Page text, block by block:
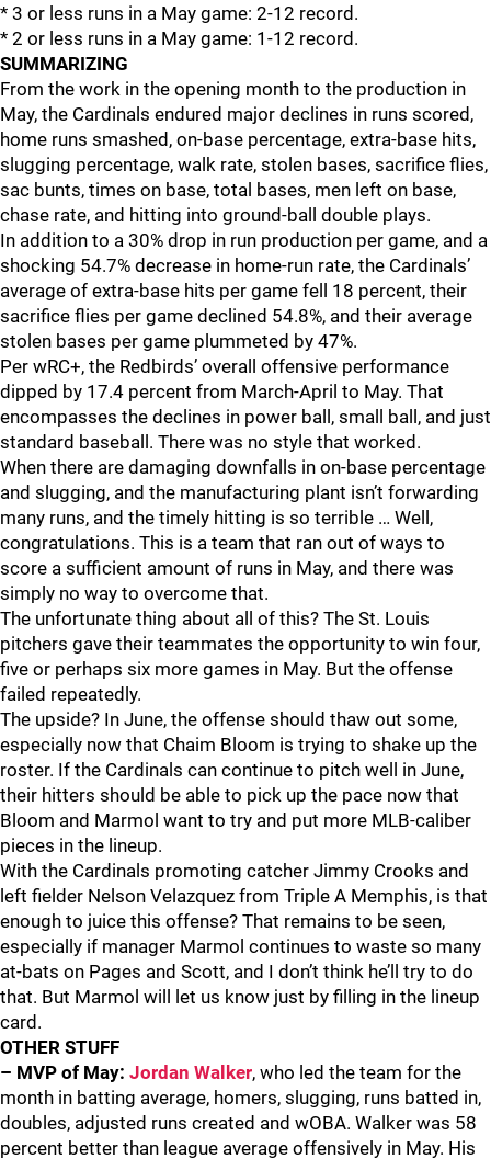
* 3 or less runs in a May game: 2-12 record.
* 2 or less runs in a May game: 1-12 record.
SUMMARIZING
From the work in the opening month to the production in
May, the Cardinals endured major declines in runs scored,
home runs smashed, on-base percentage, extra-base hits,
slugging percentage, walk rate, stolen bases, sacrifice flies,
sac bunts, times on base, total bases, men left on base,
chase rate, and hitting into ground-ball double plays.
In addition to a 30% drop in run production per game, and a
shocking 54.7% decrease in home-run rate, the Cardinals’
average of extra-base hits per game fell 18 percent, their
sacrifice flies per game declined 54.8%, and their average
stolen bases per game plummeted by 47%.
Per wRC+, the Redbirds’ overall offensive performance
dipped by 17.4 percent from March-April to May. That
encompasses the declines in power ball, small ball, and just
standard baseball. There was no style that worked.
When there are damaging downfalls in on-base percentage
and slugging, and the manufacturing plant isn’t forwarding
many runs, and the timely hitting is so terrible … Well,
congratulations. This is a team that ran out of ways to
score a sufficient amount of runs in May, and there was
simply no way to overcome that.
The unfortunate thing about all of this? The St. Louis
pitchers gave their teammates the opportunity to win four,
five or perhaps six more games in May. But the offense
failed repeatedly.
The upside? In June, the offense should thaw out some,
especially now that Chaim Bloom is trying to shake up the
roster. If the Cardinals can continue to pitch well in June,
their hitters should be able to pick up the pace now that
Bloom and Marmol want to try and put more MLB-caliber
pieces in the lineup.
With the Cardinals promoting catcher Jimmy Crooks and
left fielder Nelson Velazquez from Triple A Memphis, is that
enough to juice this offense? That remains to be seen,
especially if manager Marmol continues to waste so many
at-bats on Pages and Scott, and I don’t think he’ll try to do
that. But Marmol will let us know just by filling in the lineup
card.
OTHER STUFF
– MVP of May: Jordan Walker, who led the team for the
month in batting average, homers, slugging, runs batted in,
doubles, adjusted runs created and wOBA. Walker was 58
percent better than league average offensively in May. His